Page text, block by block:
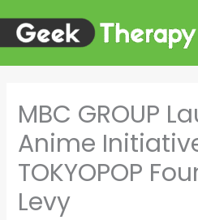
content
MBC GROUP
Anime
TOKYOPOP
Levy